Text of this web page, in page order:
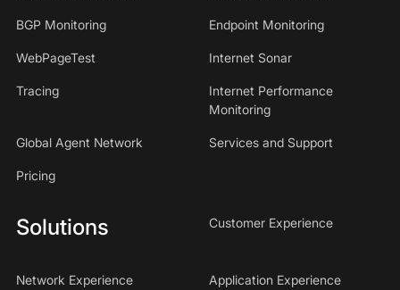
BGP Monitoring Endpoint Monitoring
WebPageTest Internet Sonar
Tracing
Internet Performance
Monitoring
Global Agent Network Services and Support
Pricing
Solutions Customer Experience
Network Experience Application Experience